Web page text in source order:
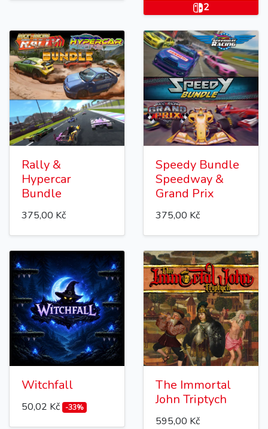
2
Rally &
Hypercar
Bundle
375,00 Kč
Speedy Bundle
Speedway &
Grand Prix
375,00 Kč
Witchfall
50,02 Kč -33%
The Immortal
John Triptych
595,00 Kč